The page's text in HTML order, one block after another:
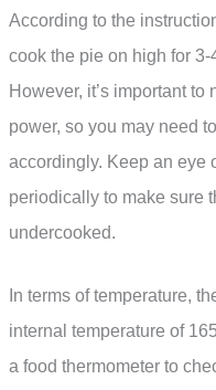
According to the
cook the pie on high for
However, it’s important
power, so you may need
accordingly. Keep an eye
periodically to make sure
undercooked.
In terms of temperature,
internal temperature of
a food thermometer to